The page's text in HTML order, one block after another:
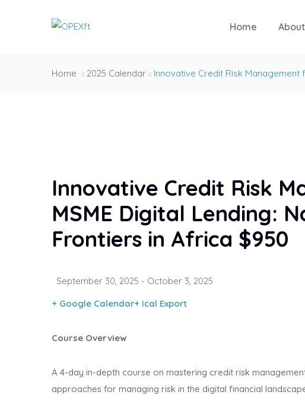
Home
Home 2025 Calendar Innovative Credit Risk Management
Innovative Credit Risk
MSME Digital Lending:
Frontiers in Africa $950
September 30, 2025 - October 3, 2025
+ Google Calendar+ Ical Export
Course Overview
A 4-day in-depth course on mastering credit risk
approaches for managing risk in the digital financial